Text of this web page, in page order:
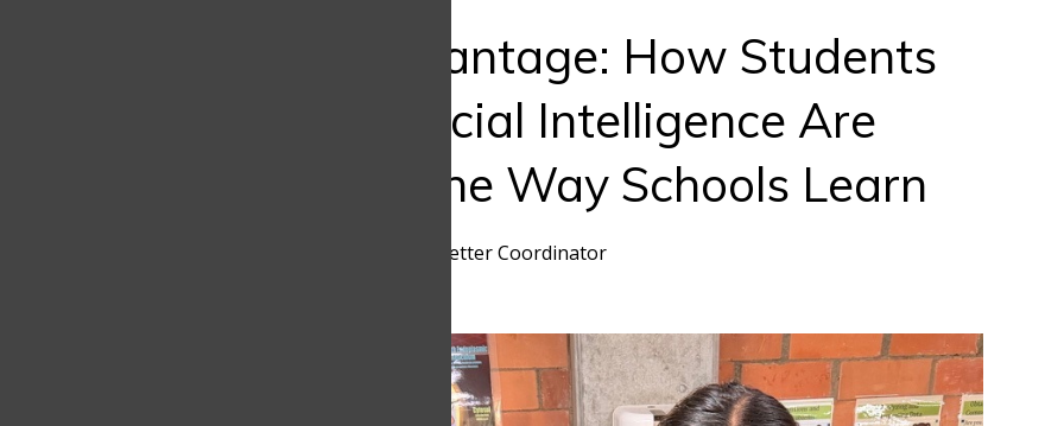
The AI Advantage: How Students
Using Artificial Intelligence Are
Changing the Way Schools Learn
Newsletter Coordinator